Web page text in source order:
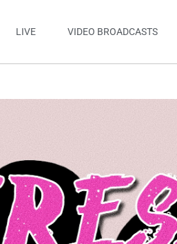
LIVE VIDEO BROADCASTS